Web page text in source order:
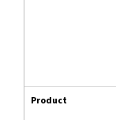
Product